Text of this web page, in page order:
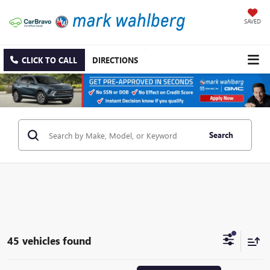
SAVED
CLICK TO CALL DIRECTIONS
Search
45 vehicles found